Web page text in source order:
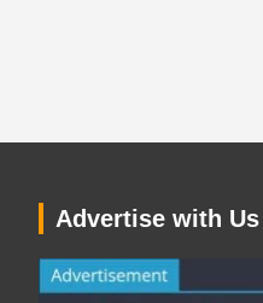
Advertise with Us